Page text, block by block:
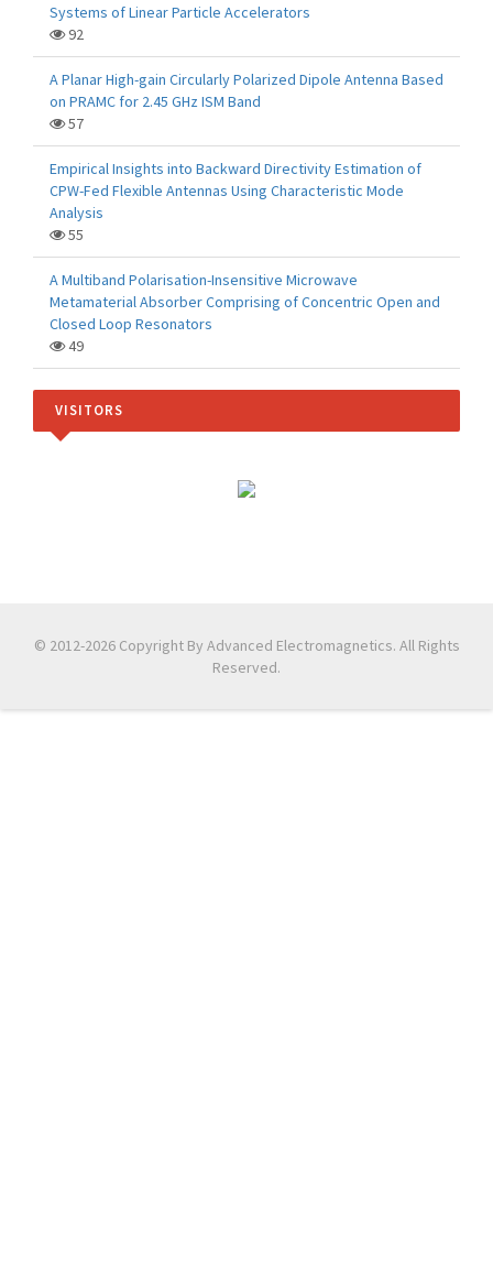
Systems of Linear Particle Accelerators
92
A Planar High-gain Circularly Polarized Dipole Antenna Based
on PRAMC for 2.45 GHz ISM Band
57
Empirical Insights into Backward Directivity Estimation of
CPW-Fed Flexible Antennas Using Characteristic Mode
Analysis
55
A Multiband Polarisation-Insensitive Microwave
Metamaterial Absorber Comprising of Concentric Open and
Closed Loop Resonators
49
VISITORS
© 2012-2026 Copyright By Advanced Electromagnetics. All Rights
Reserved.